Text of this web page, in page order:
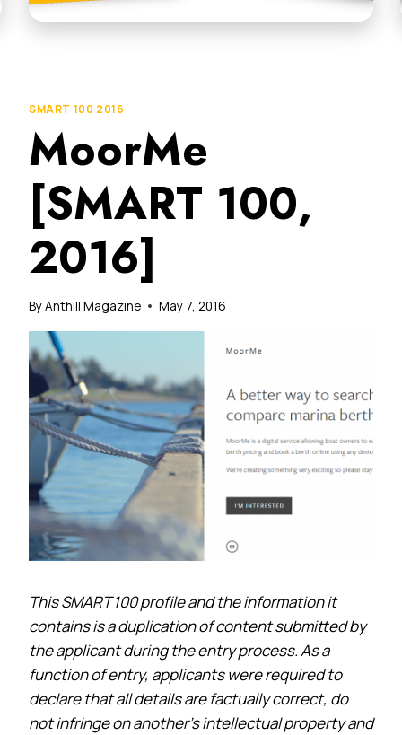
SMART 100 2016
MoorMe
[SMART 100,
2016]
ByAnthill Magazine May 7, 2016
This SMART 100 profile and the information it
contains is a duplication of content submitted by
the applicant during the entry process. As a
function of entry, applicants were required to
declare that all details are factually correct, do
not infringe on another’s intellectual property and